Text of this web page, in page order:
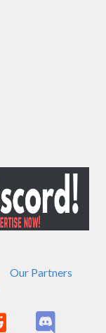
Our Partners